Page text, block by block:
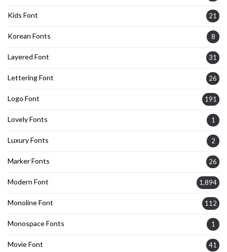
Kids Font 21
Korean Fonts 8
Layered Font 31
Lettering Font 26
Logo Font 191
Lovely Fonts 1
Luxury Fonts 2
Marker Fonts 26
Modern Font 1,894
Monoline Font 112
Monospace Fonts 1
Movie Font 41